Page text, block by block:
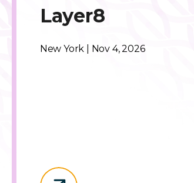
Layer8
New York | Nov 4, 2026